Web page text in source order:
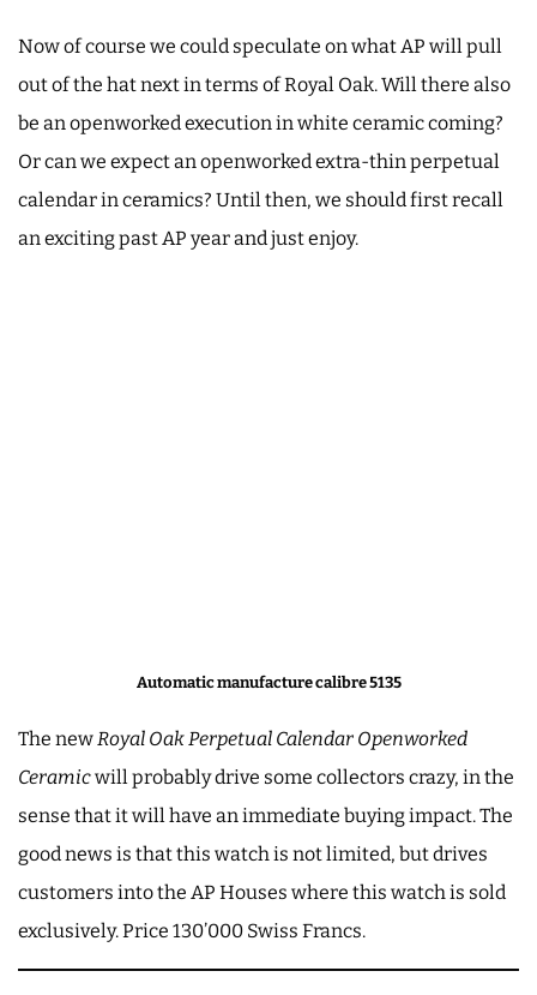
Now of course we could speculate on what AP will pull
out of the hat next in terms of Royal Oak. Will there also
be an openworked execution in white ceramic coming?
Or can we expect an openworked extra-thin perpetual
calendar in ceramics? Until then, we should first recall
an exciting past AP year and just enjoy.
Automatic manufacture calibre 5135
The newRoyal Oak Perpetual Calendar Openworked
Ceramicwill probably drive some collectors crazy, in the
sense that it will have an immediate buying impact. The
good news is that this watch is not limited, but drives
customers into the AP Houses where this watch is sold
exclusively. Price 130’000 Swiss Francs.